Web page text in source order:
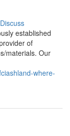
Discuss
established
of
materials. Our
where-